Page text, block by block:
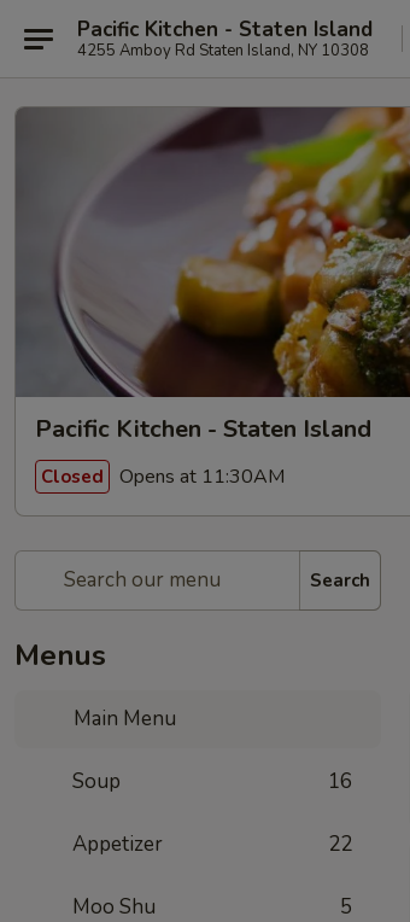
Pacific Kitchen - Staten Island
4255 Amboy Rd Staten Island, NY 10308
Pacific Kitchen - Staten Island
Closed Opens at 11:30AM
Search
Menus
Main Menu
Soup 16
Appetizer 22
Moo Shu 5